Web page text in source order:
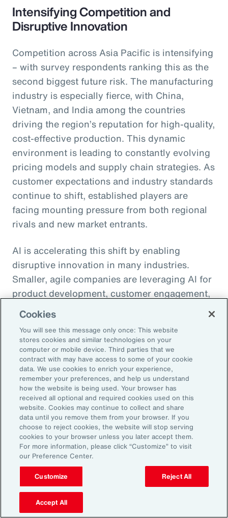
Intensifying Competition and
Disruptive Innovation
Competition across Asia Pacific is intensifying
– with survey respondents ranking this as the
second biggest future risk. The manufacturing
industry is especially fierce, with China,
Vietnam, and India among the countries
driving the region’s reputation for high-quality,
cost-effective production. This dynamic
environment is leading to constantly evolving
pricing models and supply chain strategies. As
customer expectations and industry standards
continue to shift, established players are
facing mounting pressure from both regional
rivals and new market entrants.
AI is accelerating this shift by enabling
disruptive innovation in many industries.
Smaller, agile companies are leveraging AI for
product development, customer engagement,
and operational efficiency – allowing them to
challenge legacy organizations and respond to
market changes with speed. This wave of
digital transformation is lowering barriers to
entry and fueling competition, forcing
established firms to rethink their strategies
and embrace new technologies.
In response, APAC leaders should invest in
innovation - adopting AI responsibly to drive
growth. For organizations in many industries,
success in this environment will depend on
their ability to adapt quickly and keep pace
with both emerging disruptors and evolving
market demands.
Cookies
You will see this message only once: This website
stores cookies and similar technologies on your
computer or mobile device. Third parties that we
contract with may have access to some of your cookie
data. We use cookies to enrich your experience,
remember your preferences, and help us understand
how the website is being used. Your browser has
received all optional and required cookies used on this
website. Cookies may continue to collect and share
data until you remove them from your browser. If you
choose to reject cookies, the website will stop serving
cookies to your browser unless you later accept them.
For more information, please click “Customize” to visit
our Preference Center.
Customize Reject All
Accept All